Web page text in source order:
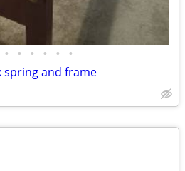
• • • • • •
spring and frame